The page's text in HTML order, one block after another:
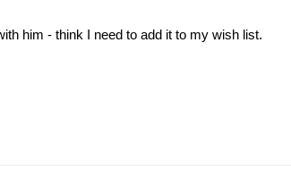
him - think I need to add it to my wish list.